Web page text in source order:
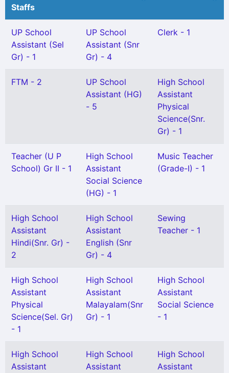
Staffs
UP School
Assistant (Sel
Gr) - 1
UP School
Assistant (Snr
Gr) - 4
Clerk - 1
FTM - 2
UP School
Assistant (HG)
- 5
High School
Assistant
Physical
Science(Snr.
Gr) - 1
Teacher (U P
School) Gr II - 1
High School
Assistant
Social Science
(HG) - 1
Music Teacher
(Grade-I) - 1
High School
Assistant
Hindi(Snr. Gr) -
2
High School
Assistant
English (Snr
Gr) - 4
Sewing
Teacher - 1
High School
Assistant
Physical
Science(Sel. Gr)
- 1
High School
Assistant
Malayalam(Snr
Gr) - 1
High School
Assistant
Social Science
- 1
High School
Assistant
High School
Assistant
High School
Assistant